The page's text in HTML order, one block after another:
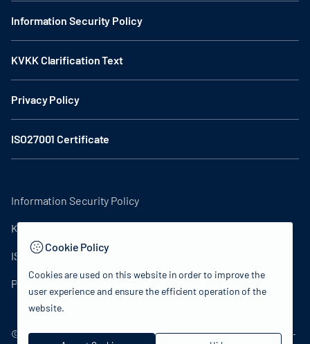
Information Security Policy
KVKK Clarification Text
Privacy Policy
ISO27001 Certificate
© 2024 Republic of Turkey Ministry of Culture and Tourism -
Information Security Policy
KVKK Clarification Text
ISO27001 Certificate
Privacy Policy
Cookie Policy
Cookies are used on this website in order to improve the
user experience and ensure the efficient operation of the
website.